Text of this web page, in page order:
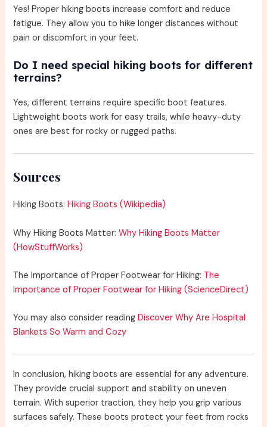
Yes! Proper hiking boots increase comfort and reduce
fatigue. They allow you to hike longer distances without
pain or discomfort in your feet.
Do I need special hiking boots for different
terrains?
Yes, different terrains require specific boot features.
Lightweight boots work for easy trails, while heavy-duty
ones are best for rocky or rugged paths.
Sources
Hiking Boots:Hiking Boots (Wikipedia)
Why Hiking Boots Matter:Why Hiking Boots Matter
(HowStuffWorks)
The Importance of Proper Footwear for Hiking: The
Importance of Proper Footwear for Hiking (ScienceDirect)
You may also consider readingDiscover Why Are Hospital
Blankets So Warm and Cozy
In conclusion, hiking boots are essential for any adventure.
They provide crucial support and stability on uneven
terrain. With superior traction, they help you grip various
surfaces safely. These boots protect your feet from rocks